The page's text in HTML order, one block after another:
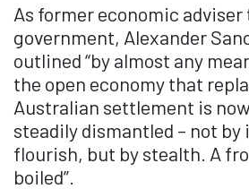
As former economic adviser
government, Alexander
outlined “by almost any
the open economy that
Australian settlement is
steadily dismantled – not by
flourish, but by stealth. A
boiled”.